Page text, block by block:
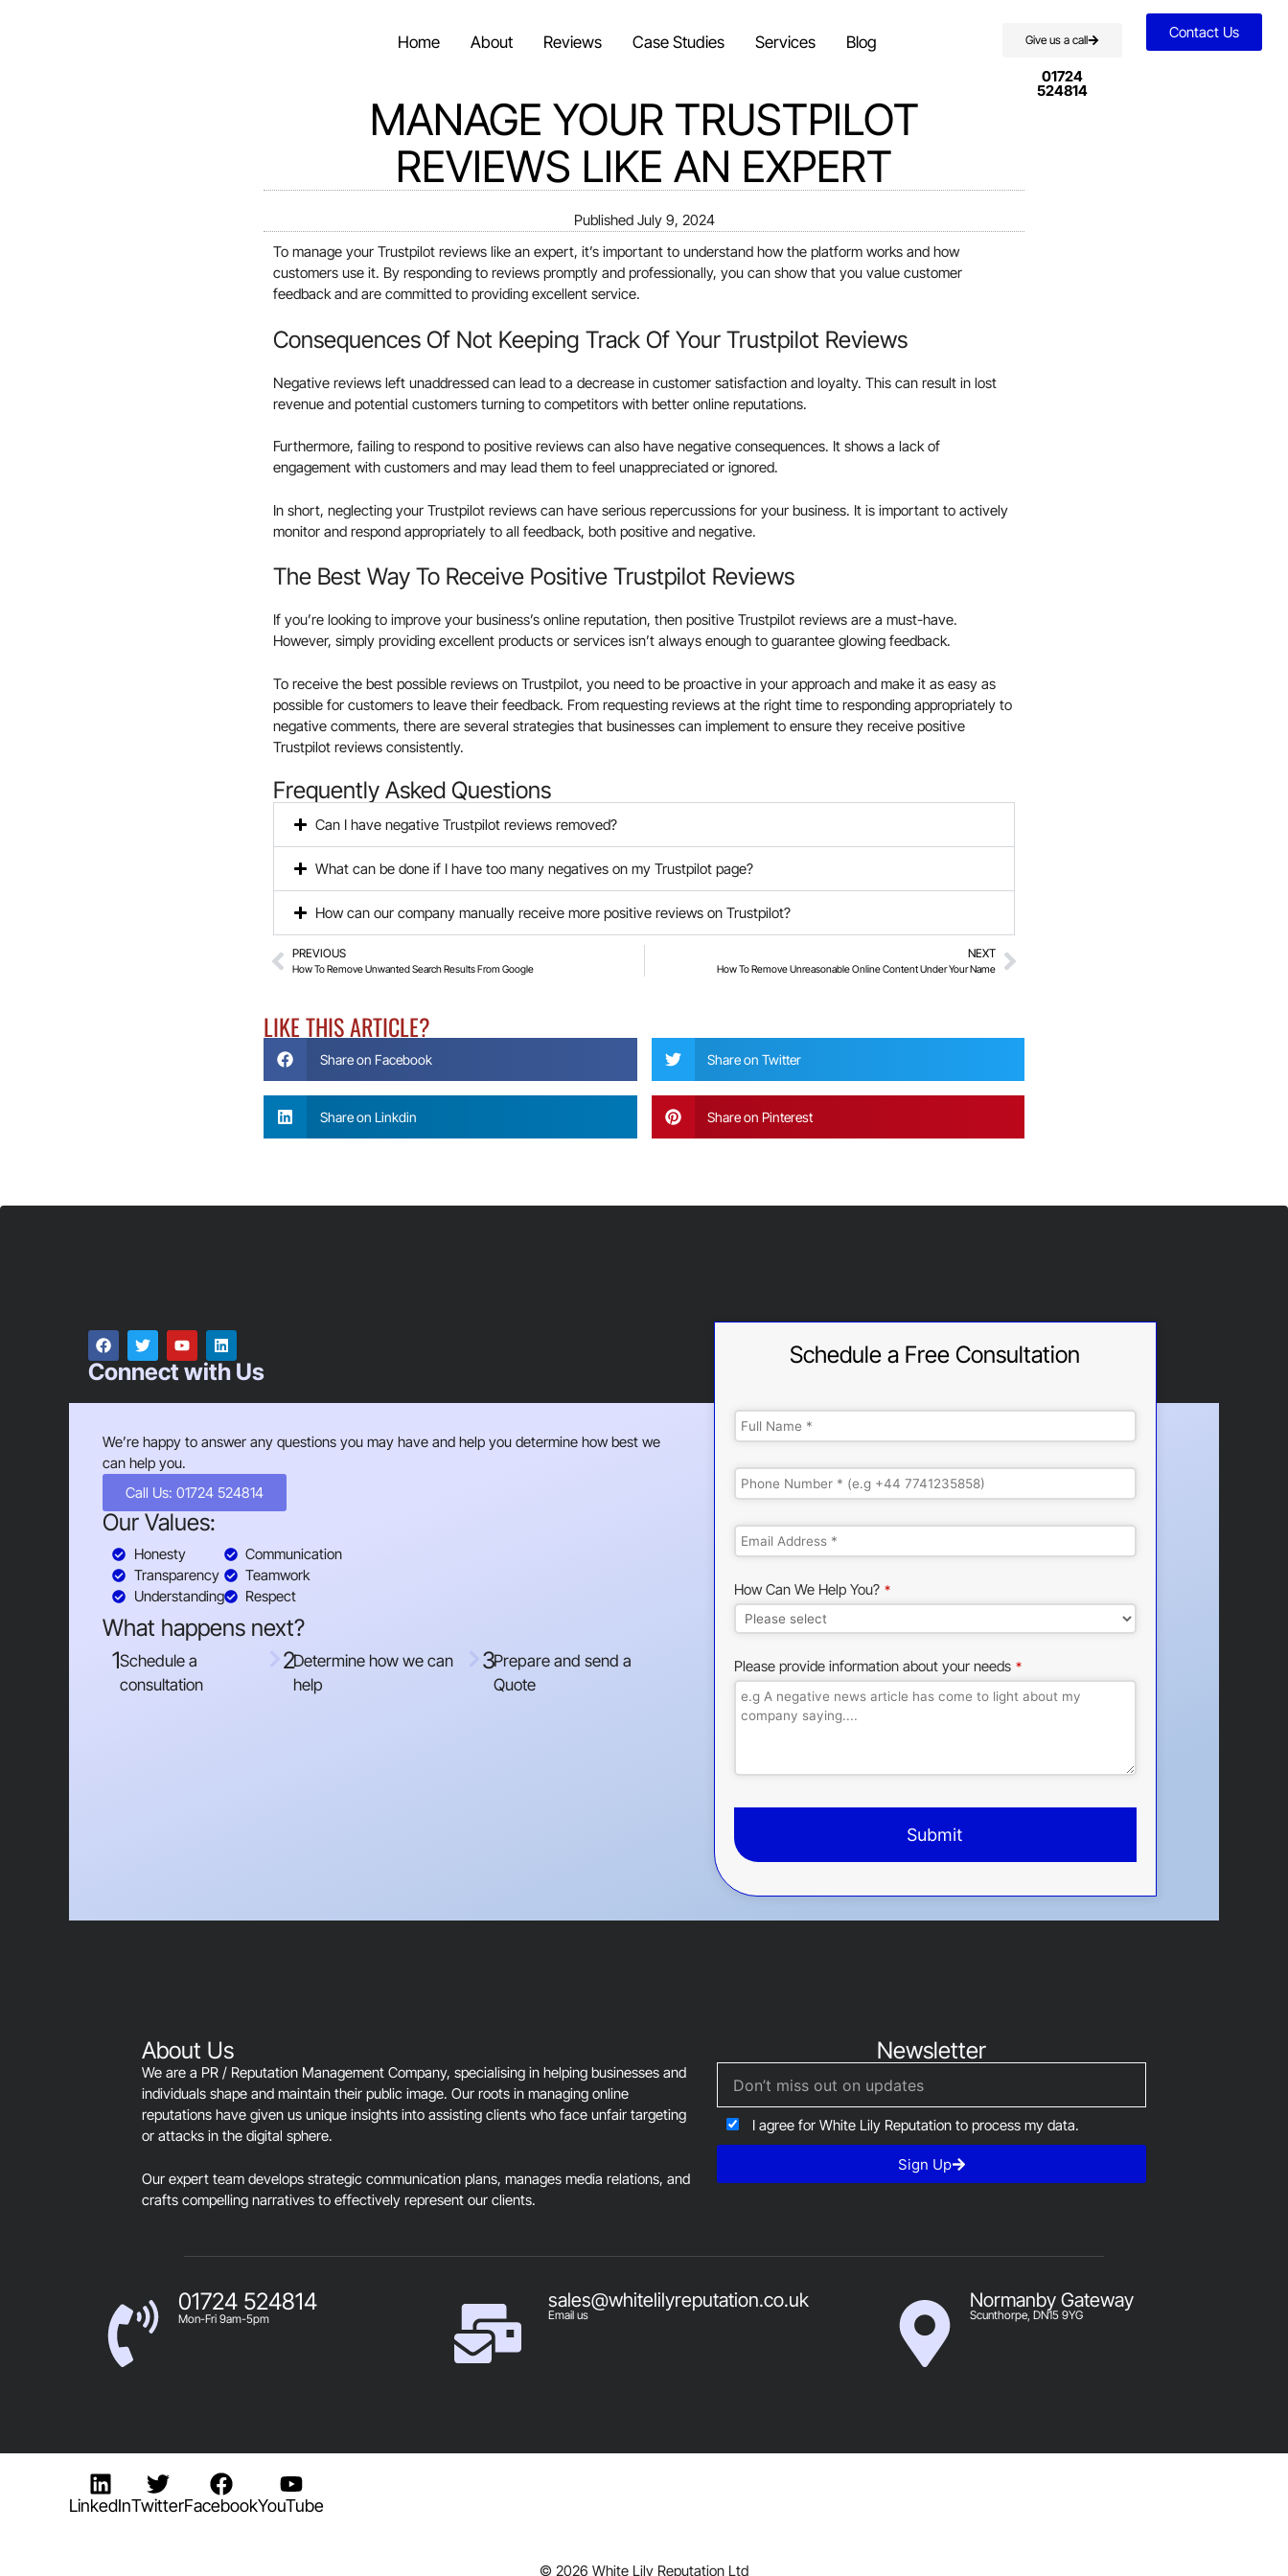
Home About Reviews Case Studies Services Blog Give us a call
01724
524814
Contact Us
MANAGE YOUR TRUSTPILOT
REVIEWS LIKE AN EXPERT
Published July 9, 2024
To manage your Trustpilot reviews like an expert, it’s important to understand how the platform works and how
customers use it. By responding to reviews promptly and professionally, you can show that you value customer
feedback and are committed to providing excellent service.
Consequences Of Not Keeping Track Of Your Trustpilot Reviews
Negative reviews left unaddressed can lead to a decrease in customer satisfaction and loyalty. This can result in lost
revenue and potential customers turning to competitors with better online reputations.
Furthermore, failing to respond to positive reviews can also have negative consequences. It shows a lack of
engagement with customers and may lead them to feel unappreciated or ignored.
In short, neglecting your Trustpilot reviews can have serious repercussions for your business. It is important to actively
monitor and respond appropriately to all feedback, both positive and negative.
The Best Way To Receive Positive Trustpilot Reviews
If you’re looking to improve your business’s online reputation, then positive Trustpilot reviews are a must-have.
However, simply providing excellent products or services isn’t always enough to guarantee glowing feedback.
To receive the best possible reviews on Trustpilot, you need to be proactive in your approach and make it as easy as
possible for customers to leave their feedback. From requesting reviews at the right time to responding appropriately to
negative comments, there are several strategies that businesses can implement to ensure they receive positive
Trustpilot reviews consistently.
Frequently Asked Questions
Can I have negative Trustpilot reviews removed?
What can be done if I have too many negatives on my Trustpilot page?
How can our company manually receive more positive reviews on Trustpilot?
PREVIOUS
How To Remove Unwanted Search Results From Google
NEXT
How To Remove Unreasonable Online Content Under Your Name
LIKE THIS ARTICLE?
Share on Facebook Share on Twitter
Share on Linkdin Share on Pinterest
Connect with Us
We’re happy to answer any questions you may have and help you determine how best we
can help you.
Call Us: 01724 524814
Our Values:
Honesty
Transparency
Understanding
Communication
Teamwork
Respect
What happens next?
1Schedule a
consultation
2Determine how we can
help
3Prepare and send a
Quote
Schedule a Free Consultation
How Can We Help You? *
Please provide information about your needs *
Submit
This
About Us
We are a PR / Reputation Management Company, specialising in helping businesses and
individuals shape and maintain their public image. Our roots in managing online
reputations have given us unique insights into assisting clients who face unfair targeting
or attacks in the digital sphere.
Our expert team develops strategic communication plans, manages media relations, and
crafts compelling narratives to effectively represent our clients.
Newsletter
I agree for White Lily Reputation to process my data.
Sign Up
01724 524814
Mon-Fri 9am-5pm
sales@whitelilyreputation.co.uk
Email us
Normanby Gateway
Scunthorpe, DN15 9YG
LinkedInTwitterFacebookYouTube
© 2026 White Lily Reputation Ltd